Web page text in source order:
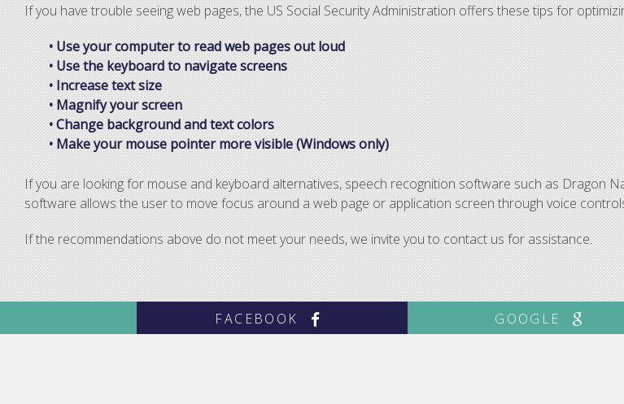
If you have trouble seeing web pages, the US Social Security Administration offers these tips for
• Use your computer to read web pages out loud
• Use the keyboard to navigate screens
• Increase text size
• Magnify your screen
• Change background and text colors
• Make your mouse pointer more visible (Windows only)
If you are looking for mouse and keyboard alternatives, speech recognition software such as Dragon
software allows the user to move focus around a web page or application screen through voice
If the recommendations above do not meet your needs, we invite you to contact us for assistance.
FACEBOOK GOOGLE